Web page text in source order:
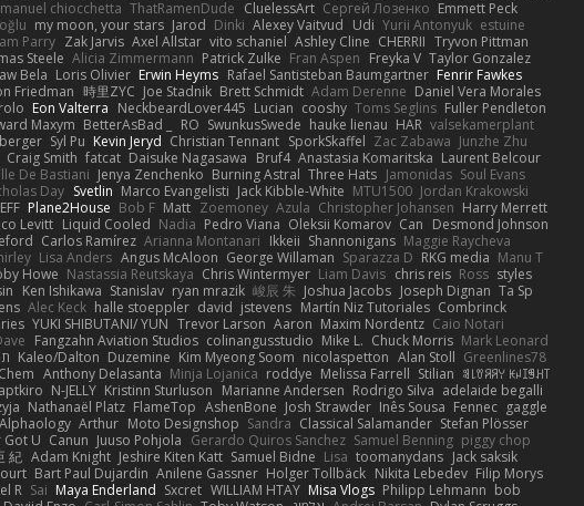
manuel chiocchetta ThatRamenDude CluelessArt Cергей Лозенко Emmett Peck
my moon, your stars Jarod Dinki Alexey Vaitvud Udi Yurii Antonyuk estuine
Parry Zak Jarvis Axel Allstar vito schaniel Ashley Cline CHERRII Tryvon Pittman
Steele Alicia Zimmermann Patrick Zulke Fran Aspen Freyka V Taylor Gonzalez
Bela Loris Olivier Erwin Heyms Rafael Santisteban Baumgartner Fenrir Fawkes
Friedman 時里ZYC Joe Stadnik Brett Schmidt Adam Derenne Daniel Vera Morales
Eon Valterra NeckbeardLover445 Lucian cooshy Toms Seglins Fuller Pendleton
Maxym BetterAsBad _ RO SwunkusSwede hauke lienau HAR valsekamerplant
Syl Pu Kevin Jeryd Christian Tennant SporkSkaffel Zac Zabawa Junzhe Zhu
Craig Smith fatcat Daisuke Nagasawa Bruf4 Anastasia Komaritska Laurent Belcour
De Bastiani Jenya Zenchenko Burning Astral Three Hats Jamonidas Soul Evans
Day Svetlin Marco Evangelisti Jack Kibble-White MTU1500 Jordan Krakowski
Plane2House Bob F Matt Zoemoney Azula Christopher Johansen Harry Merrett
Levitt Liquid Cooled Nadia Pedro Viana Oleksii Komarov Can Desmond Johnson
Carlos Ramírez Arianna Montanari Ikkeii Shannonigans Maggie Raycheva
Lisa Anders Angus McAloon George Willaman Sparazza D RKG media Manu T
Howe Nastassia Reutskaya Chris Wintermyer Liam Davis chris reis Ross styles
Ken Ishikawa Stanislav ryan mrazik 峻辰 朱 Joshua Jacobs Joseph Dignan Ta Sp
Alec Keck halle stoeppler david jstevens Martín Niz Tutoriales Combrinck
YUKI SHIBUTANI/ YUN Trevor Larson Aaron Maxim Nordentz Caio Notari
Fangzahn Aviation Studios colinangusstudio Mike L. Chuck Morris Mark Leonard
Kaleo/Dalton Duzemine Kim Myeong Soom nicolaspetton Alan Stoll Greenlines78
Chem Anthony Delasanta Minja Lojanica roddye Melissa Farrell Stilian ꌃ꒒ꀎꋪꋪꌩ ꀘꈤꀤꁅꃅ꓄
N-JELLY Kristinn Sturluson Marianne Andersen Rodrigo Silva adelaide begalli
Nathanaël Platz FlameTop AshenBone Josh Strawder Inês Sousa Fennec gaggle
Alphaology Arthur Moto Designshop Sandra Classical Salamander Stefan Plösser
Got U Canun Juuso Pohjola Gerardo Quiros Sanchez Samuel Benning piggy chop
紀 Adam Knight Jeshire Kiten Katt Samuel Bidne Lisa toomanydans Jack saksik
Bart Paul Dujardin Anilene Gassner Holger Tollbäck Nikita Lebedev Filip Morys
R Sai Maya Enderland Sxcret WILLIAM HTAY Misa Vlogs Philipp Lehmann bob